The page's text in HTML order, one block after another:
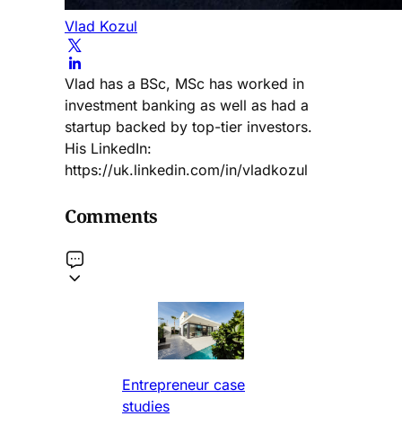
Vlad Kozul
Vlad has a BSc, MSc has worked in
investment banking as well as had a
startup backed by top-tier investors.
His LinkedIn:
https://uk.linkedin.com/in/vladkozul
Comments
Entrepreneur case
studies